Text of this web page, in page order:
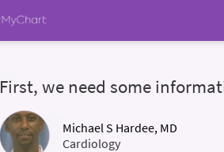
First, we need some
Michael S Hardee, MD
Cardiology